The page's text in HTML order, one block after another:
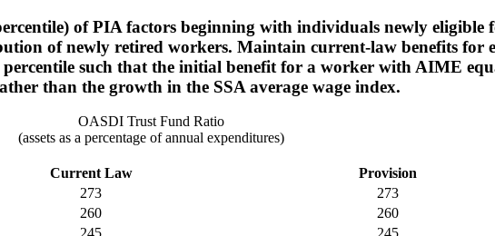
of PIA factors beginning with individuals newly eligible
of newly retired workers. Maintain current-law benefits for
percentile such that the initial benefit for a worker with AIME
than the growth in the SSA average wage index.
OASDI Trust Fund Ratio
(assets as a percentage of annual expenditures)
Current Law
Provision
273
273
260
260